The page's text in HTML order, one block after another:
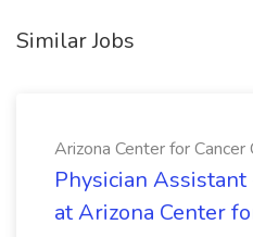
Similar Jobs
Arizona Center for Cancer
Physician
at Arizona Center